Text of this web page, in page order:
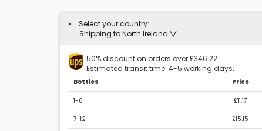
Select your country:
Shipping to North Ireland
50% discount on orders over £346.22
Estimated transit time: 4-5 working days.
Bottles Price
1-6 £11.17
7-12 £15.15